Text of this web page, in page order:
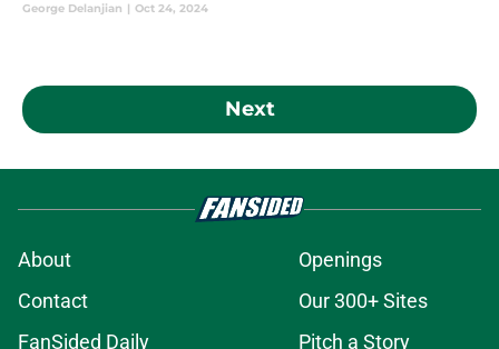
changes need to be made to ensure success this season.
George Delanjian | Oct 24, 2024
Next
About
Openings
Contact
Our 300+ Sites
FanSided Daily
Pitch a Story